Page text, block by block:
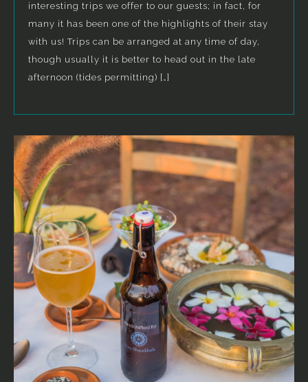
interesting trips we offer to our guests; in fact, for
many it has been one of the highlights of their stay
with us! Trips can be arranged at any time of day,
though usually it is better to head out in the late
afternoon (tides permitting) […]